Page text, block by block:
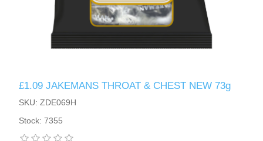
£1.09 JAKEMANS THROAT & CHEST NEW 73g
SKU: ZDE069H
Stock: 7355